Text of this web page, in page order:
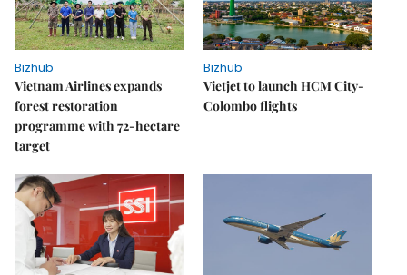
Bizhub
Vietnam Airlines expands
forest restoration
programme with 72-hectare
target
Bizhub
Vietjet to launch HCM City-
Colombo flights